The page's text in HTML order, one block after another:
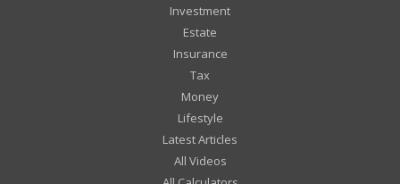
Investment
Estate
Insurance
Tax
Money
Lifestyle
Latest Articles
All Videos